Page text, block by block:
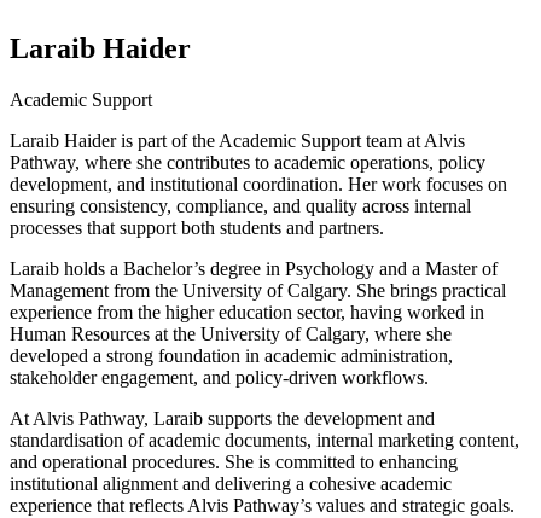
Laraib Haider
Academic Support
Laraib Haider is part of the Academic Support team at Alvis
Pathway, where she contributes to academic operations, policy
development, and institutional coordination. Her work focuses on
ensuring consistency, compliance, and quality across internal
processes that support both students and partners.
Laraib holds a Bachelor’s degree in Psychology and a Master of
Management from the University of Calgary. She brings practical
experience from the higher education sector, having worked in
Human Resources at the University of Calgary, where she
developed a strong foundation in academic administration,
stakeholder engagement, and policy-driven workflows.
At Alvis Pathway, Laraib supports the development and
standardisation of academic documents, internal marketing content,
and operational procedures. She is committed to enhancing
institutional alignment and delivering a cohesive academic
experience that reflects Alvis Pathway’s values and strategic goals.